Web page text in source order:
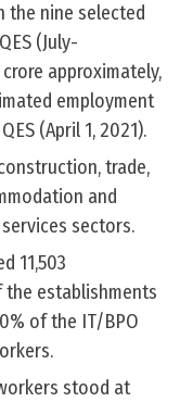
the nine selected
(July-
approximately,
employment
(April 1, 2021).
trade,
and
sectors.
11,503
establishments
of the IT/BPO
stood at